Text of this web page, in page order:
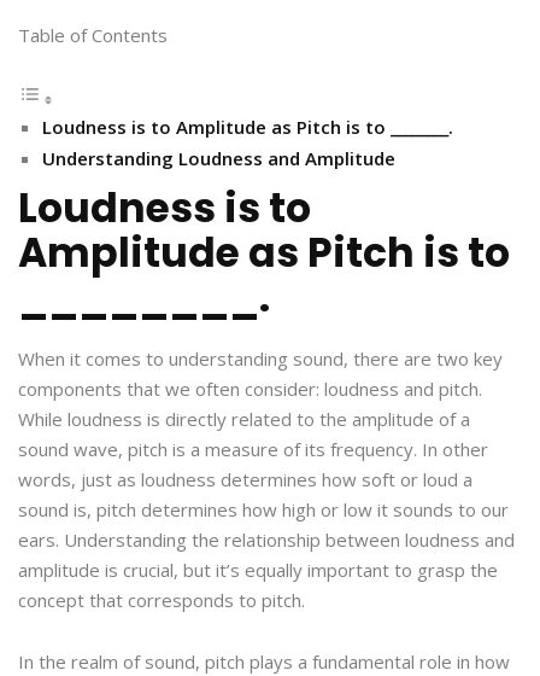
Table of Contents
Loudness is to Amplitude as Pitch is to ________.
Understanding Loudness and Amplitude
Loudness is to
Amplitude as Pitch is to
________.
When it comes to understanding sound, there are two key
components that we often consider: loudness and pitch.
While loudness is directly related to the amplitude of a
sound wave, pitch is a measure of its frequency. In other
words, just as loudness determines how soft or loud a
sound is, pitch determines how high or low it sounds to our
ears. Understanding the relationship between loudness and
amplitude is crucial, but it’s equally important to grasp the
concept that corresponds to pitch.
In the realm of sound, pitch plays a fundamental role in how